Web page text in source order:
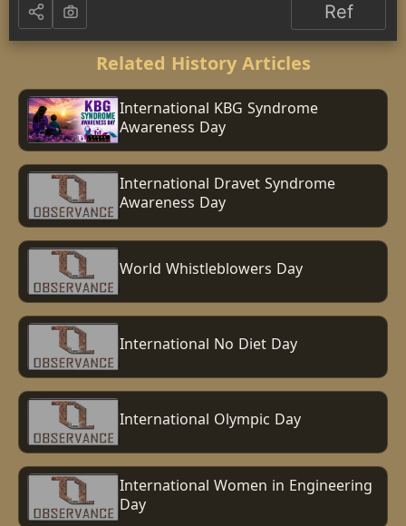
Ref
Related History Articles
International KBG Syndrome
Awareness Day
International Dravet Syndrome
Awareness Day
World Whistleblowers Day
International No Diet Day
International Olympic Day
International Women in Engineering
Day